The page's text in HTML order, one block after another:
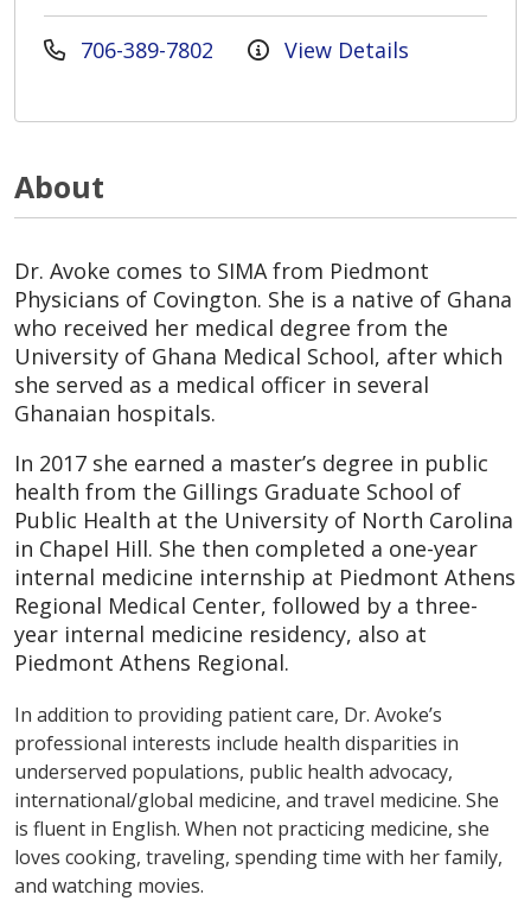
706-389-7802 View Details
About
Dr. Avoke comes to SIMA from Piedmont
Physicians of Covington. She is a native of Ghana
who received her medical degree from the
University of Ghana Medical School, after which
she served as a medical officer in several
Ghanaian hospitals.
In 2017 she earned a master’s degree in public
health from the Gillings Graduate School of
Public Health at the University of North Carolina
in Chapel Hill. She then completed a one-year
internal medicine internship at Piedmont Athens
Regional Medical Center, followed by a three-
year internal medicine residency, also at
Piedmont Athens Regional.
In addition to providing patient care, Dr. Avoke’s
professional interests include health disparities in
underserved populations, public health advocacy,
international/global medicine, and travel medicine. She
is fluent in English. When not practicing medicine, she
loves cooking, traveling, spending time with her family,
and watching movies.